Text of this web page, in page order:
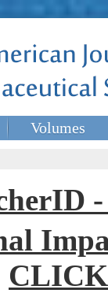
Volumes